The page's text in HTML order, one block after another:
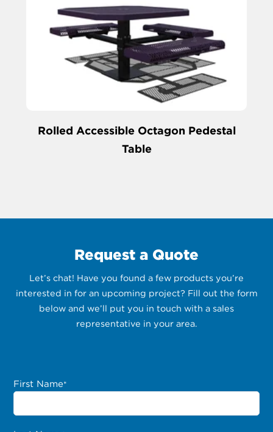
Rolled Accessible Octagon Pedestal
Table
Request a Quote
Let’s chat! Have you found a few products you’re
interested in for an upcoming project? Fill out the form
below and we’ll put you in touch with a sales
representative in your area.
First Name*